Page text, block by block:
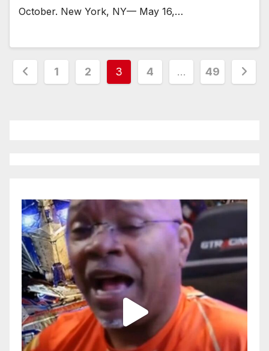
October. New York, NY— May 16,…
Posts
1 2 3 4 … 49